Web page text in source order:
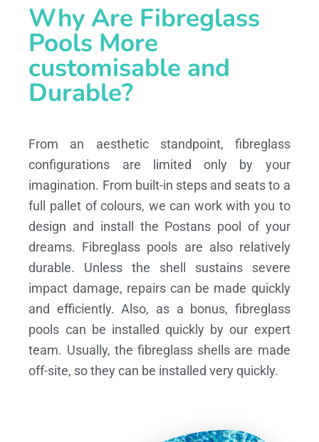
Why Are Fibreglass
Pools More
customisable and
Durable?
From an aesthetic standpoint, fibreglass
configurations are limited only by your
imagination. From built-in steps and seats to a
full pallet of colours, we can work with you to
design and install the Postans pool of your
dreams. Fibreglass pools are also relatively
durable. Unless the shell sustains severe
impact damage, repairs can be made quickly
and efficiently. Also, as a bonus, fibreglass
pools can be installed quickly by our expert
team. Usually, the fibreglass shells are made
off-site, so they can be installed very quickly.